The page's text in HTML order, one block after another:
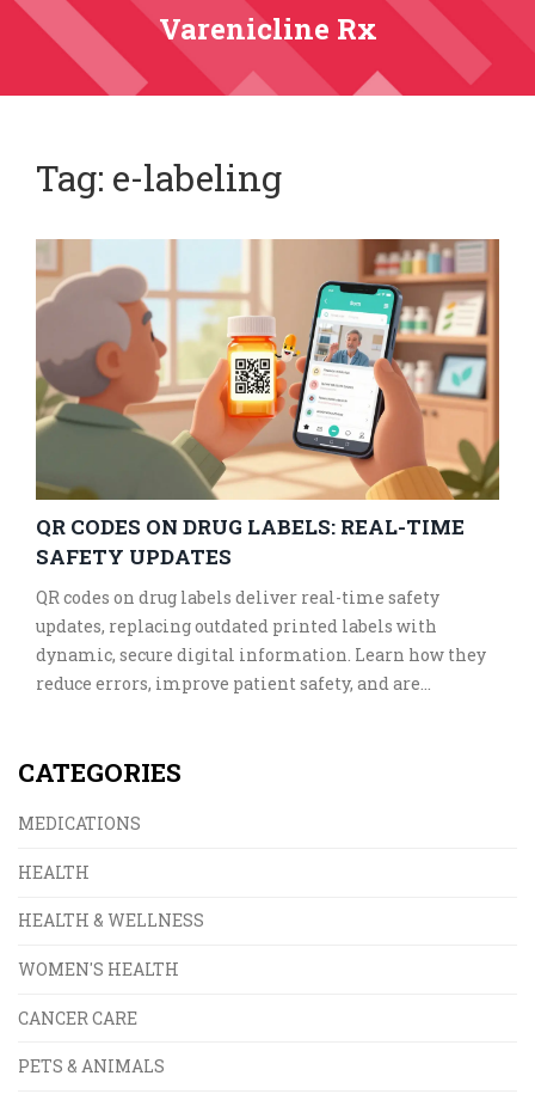
Varenicline Rx
Tag: e-labeling
QR CODES ON DRUG LABELS: REAL-TIME
SAFETY UPDATES
QR codes on drug labels deliver real-time safety
updates, replacing outdated printed labels with
dynamic, secure digital information. Learn how they
reduce errors, improve patient safety, and are
CATEGORIES
MEDICATIONS
HEALTH
HEALTH & WELLNESS
WOMEN'S HEALTH
CANCER CARE
PETS & ANIMALS